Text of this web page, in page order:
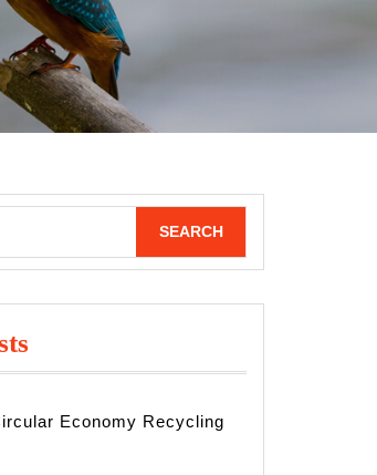
Economy Recycling